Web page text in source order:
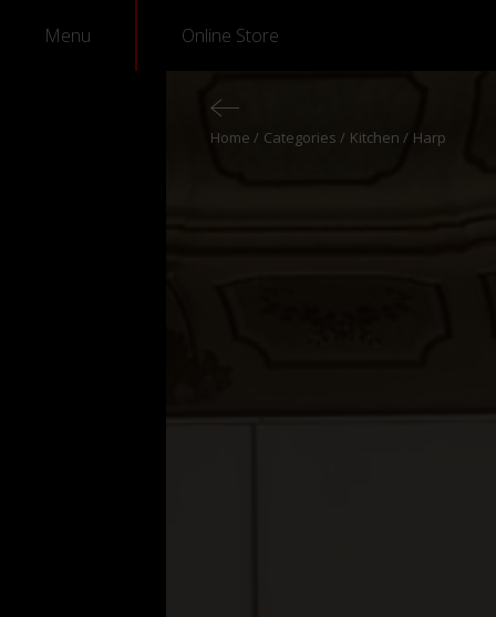
Menu Online Store
Home Categories Kitchen Harp